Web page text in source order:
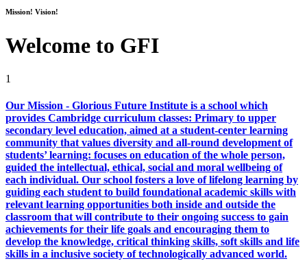
Mission! Vision!
Welcome to GFI
1
Our Mission - Glorious Future Institute is a school which
provides Cambridge curriculum classes: Primary to upper
secondary level education, aimed at a student-center learning
community that values diversity and all-round development of
students’ learning: focuses on education of the whole person,
guided the intellectual, ethical, social and moral wellbeing of
each individual. Our school fosters a love of lifelong learning by
guiding each student to build foundational academic skills with
relevant learning opportunities both inside and outside the
classroom that will contribute to their ongoing success to gain
achievements for their life goals and encouraging them to
develop the knowledge, critical thinking skills, soft skills and life
skills in a inclusive society of technologically advanced world.